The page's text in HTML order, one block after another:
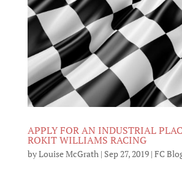
APPLY FOR AN INDUSTRIAL
ROKIT WILLIAMS RACING
byLouise McGrath| Sep 27, 2019| FC